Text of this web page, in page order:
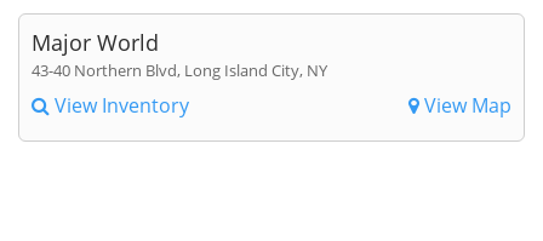
Major World
43-40 Northern Blvd, Long Island City, NY
View Inventory View Map